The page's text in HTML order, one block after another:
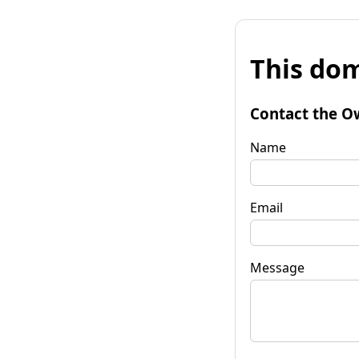
This
Contact the
Name
Email
Message